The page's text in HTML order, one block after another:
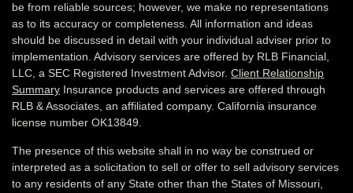
be from reliable sources; however, we make no representations
as to its accuracy or completeness. All information and ideas
should be discussed in detail with your individual adviser prior to
implementation. Advisory services are offered by RLB Financial,
LLC, a SEC Registered Investment Advisor. Client Relationship
Summary Insurance products and services are offered through
RLB & Associates, an affiliated company. California insurance
license number OK13849.
The presence of this website shall in no way be construed or
interpreted as a solicitation to sell or offer to sell advisory services
to any residents of any State other than the States of Missouri,